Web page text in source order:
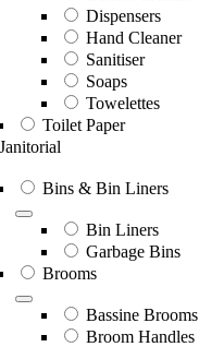
Dispensers
Hand Cleaner
Sanitiser
Soaps
Towelettes
Toilet Paper
Janitorial
Bins & Bin Liners
Bin Liners
Garbage Bins
Brooms
Bassine Brooms
Broom Handles